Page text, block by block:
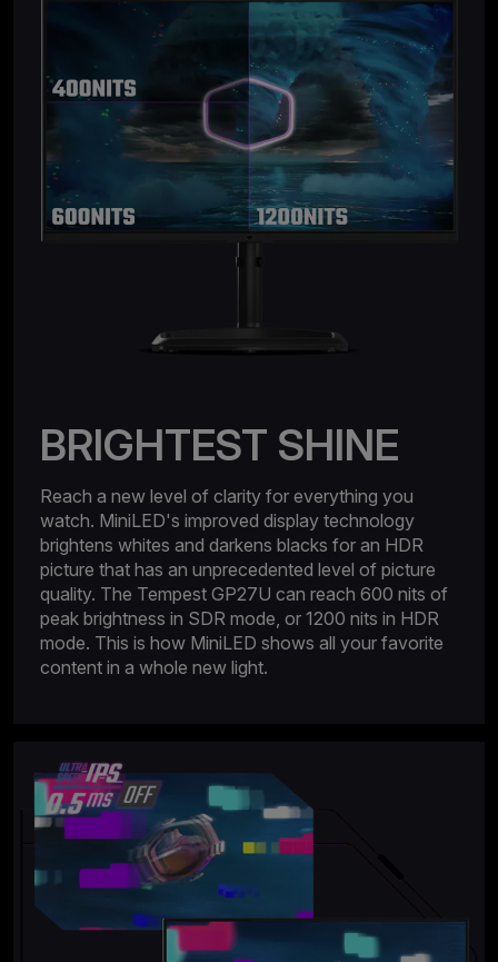
BRIGHTEST SHINE
Reach a new level of clarity for everything you
watch. MiniLED's improved display technology
brightens whites and darkens blacks for an HDR
picture that has an unprecedented level of picture
quality. The Tempest GP27U can reach 600 nits of
peak brightness in SDR mode, or 1200 nits in HDR
mode. This is how MiniLED shows all your favorite
content in a whole new light.